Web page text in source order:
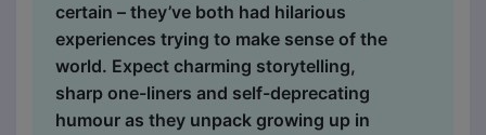
certain – they’ve both had hilarious
experiences trying to make sense of the
world. Expect charming storytelling,
sharp one-liners and self-deprecating
humour as they unpack growing up in